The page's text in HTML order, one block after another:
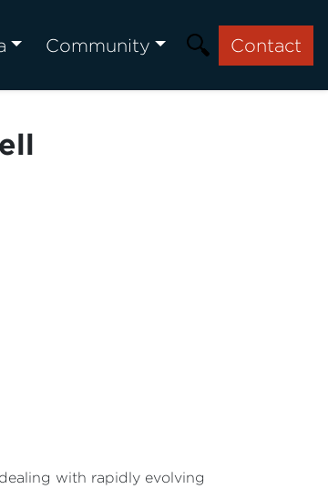
Community Contact
with rapidly evolving